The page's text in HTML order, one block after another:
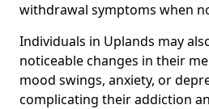
withdrawal symptoms when
Individuals in Uplands may
noticeable changes in their
mood swings, anxiety, or
complicating their addiction